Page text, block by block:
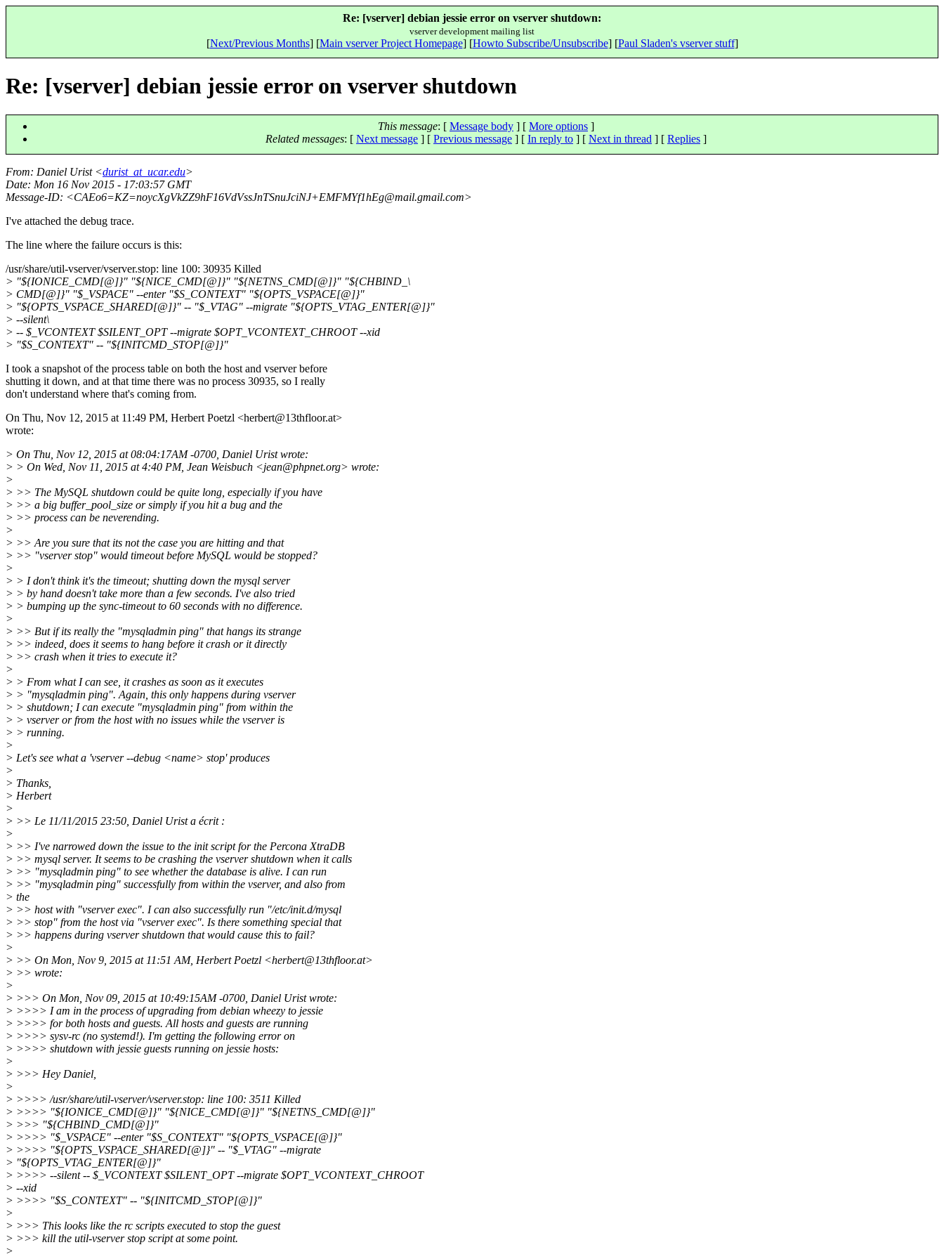
Re: [vserver] debian jessie error on vserver shutdown:
vserver development mailing list
[Next/Previous Months] [Main vserver Project Homepage] [Howto Subscribe/Unsubscribe] [Paul Sladen's vserver stuff]
Re: [vserver] debian jessie error on vserver shutdown
This message: [ Message body ] [ More options ]
Related messages: [ Next message ] [ Previous message ] [ In reply to ] [ Next in thread ] [ Replies ]
From: Daniel Urist <durist_at_ucar.edu>
Date: Mon 16 Nov 2015 - 17:03:57 GMT
Message-ID: <CAEo6=KZ=noycXgVkZZ9hF16VdVssJnTSnuJciNJ+EMFMYf1hEg@mail.gmail.com>
I've attached the debug trace.
The line where the failure occurs is this:
/usr/share/util-vserver/vserver.stop: line 100: 30935 Killed
> "${IONICE_CMD[@]}" "${NICE_CMD[@]}" "${NETNS_CMD[@]}" "${CHBIND_\
> CMD[@]}" "$_VSPACE" --enter "$S_CONTEXT" "${OPTS_VSPACE[@]}"
> "${OPTS_VSPACE_SHARED[@]}" -- "$_VTAG" --migrate "${OPTS_VTAG_ENTER[@]}"
> --silent\
> -- $_VCONTEXT $SILENT_OPT --migrate $OPT_VCONTEXT_CHROOT --xid
> "$S_CONTEXT" -- "${INITCMD_STOP[@]}"
I took a snapshot of the process table on both the host and vserver before
shutting it down, and at that time there was no process 30935, so I really
don't understand where that's coming from.
On Thu, Nov 12, 2015 at 11:49 PM, Herbert Poetzl <herbert@13thfloor.at>
wrote:
> On Thu, Nov 12, 2015 at 08:04:17AM -0700, Daniel Urist wrote:
> > On Wed, Nov 11, 2015 at 4:40 PM, Jean Weisbuch <jean@phpnet.org> wrote:
>
> >> The MySQL shutdown could be quite long, especially if you have
> >> a big buffer_pool_size or simply if you hit a bug and the
> >> process can be neverending.
>
> >> Are you sure that its not the case you are hitting and that
> >> "vserver stop" would timeout before MySQL would be stopped?
>
> > I don't think it's the timeout; shutting down the mysql server
> > by hand doesn't take more than a few seconds. I've also tried
> > bumping up the sync-timeout to 60 seconds with no difference.
>
> >> But if its really the "mysqladmin ping" that hangs its strange
> >> indeed, does it seems to hang before it crash or it directly
> >> crash when it tries to execute it?
>
> > From what I can see, it crashes as soon as it executes
> > "mysqladmin ping". Again, this only happens during vserver
> > shutdown; I can execute "mysqladmin ping" from within the
> > vserver or from the host with no issues while the vserver is
> > running.
>
> Let's see what a 'vserver --debug <name> stop' produces
>
> Thanks,
> Herbert
>
> >> Le 11/11/2015 23:50, Daniel Urist a écrit :
>
> >> I've narrowed down the issue to the init script for the Percona XtraDB
> >> mysql server. It seems to be crashing the vserver shutdown when it calls
> >> "mysqladmin ping" to see whether the database is alive. I can run
> >> "mysqladmin ping" successfully from within the vserver, and also from
> the
> >> host with "vserver exec". I can also successfully run "/etc/init.d/mysql
> >> stop" from the host via "vserver exec". Is there something special that
> >> happens during vserver shutdown that would cause this to fail?
>
> >> On Mon, Nov 9, 2015 at 11:51 AM, Herbert Poetzl <herbert@13thfloor.at>
> >> wrote:
>
> >>> On Mon, Nov 09, 2015 at 10:49:15AM -0700, Daniel Urist wrote:
> >>>> I am in the process of upgrading from debian wheezy to jessie
> >>>> for both hosts and guests. All hosts and guests are running
> >>>> sysv-rc (no systemd!). I'm getting the following error on
> >>>> shutdown with jessie guests running on jessie hosts:
>
> >>> Hey Daniel,
>
> >>>> /usr/share/util-vserver/vserver.stop: line 100: 3511 Killed
> >>>> "${IONICE_CMD[@]}" "${NICE_CMD[@]}" "${NETNS_CMD[@]}"
> >>> "${CHBIND_CMD[@]}"
> >>>> "$_VSPACE" --enter "$S_CONTEXT" "${OPTS_VSPACE[@]}"
> >>>> "${OPTS_VSPACE_SHARED[@]}" -- "$_VTAG" --migrate
> "${OPTS_VTAG_ENTER[@]}"
> >>>> --silent -- $_VCONTEXT $SILENT_OPT --migrate $OPT_VCONTEXT_CHROOT
> --xid
> >>>> "$S_CONTEXT" -- "${INITCMD_STOP[@]}"
>
> >>> This looks like the rc scripts executed to stop the guest
> >>> kill the util-vserver stop script at some point.
>